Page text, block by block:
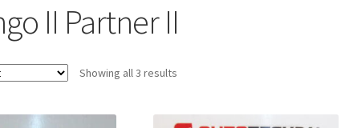
II Partner II
Showing all 3 resultsSorted